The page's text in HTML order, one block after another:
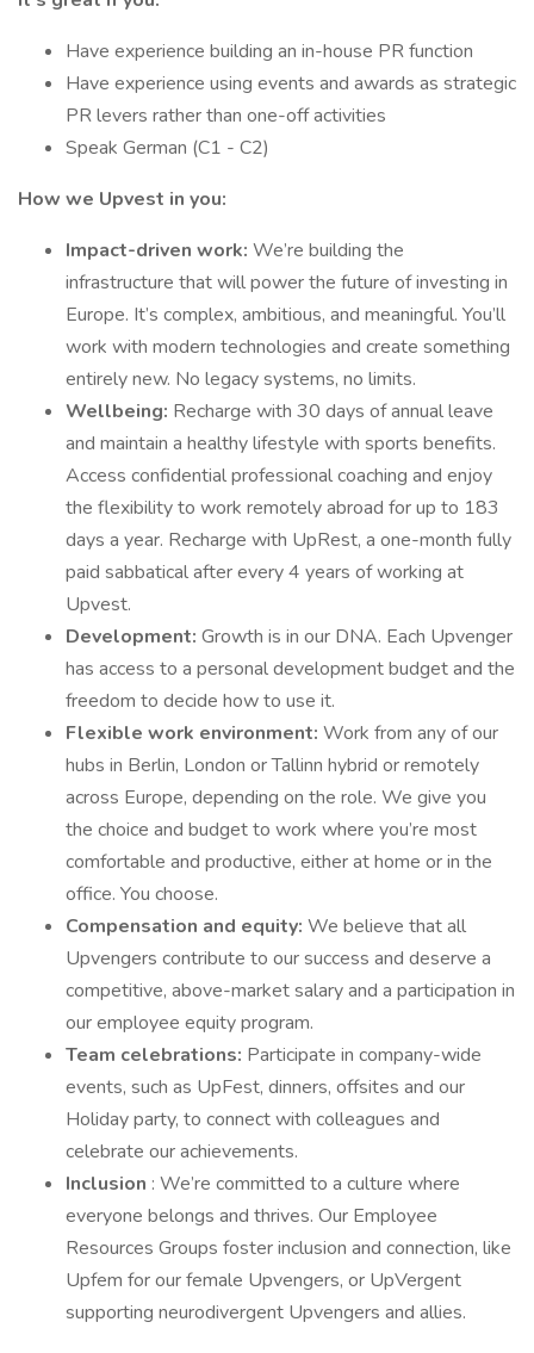
Have experience building an in-house PR function
Have experience using events and awards as strategic
PR levers rather than one-off activities
Speak German (C1 - C2)
How we Upvest in you:
Impact-driven work: We’re building the
infrastructure that will power the future of investing in
Europe. It’s complex, ambitious, and meaningful. You’ll
work with modern technologies and create something
entirely new. No legacy systems, no limits.
Wellbeing: Recharge with 30 days of annual leave
and maintain a healthy lifestyle with sports benefits.
Access confidential professional coaching and enjoy
the flexibility to work remotely abroad for up to 183
days a year. Recharge with UpRest, a one-month fully
paid sabbatical after every 4 years of working at
Upvest.
Development: Growth is in our DNA. Each Upvenger
has access to a personal development budget and the
freedom to decide how to use it.
Flexible work environment: Work from any of our
hubs in Berlin, London or Tallinn hybrid or remotely
across Europe, depending on the role. We give you
the choice and budget to work where you’re most
comfortable and productive, either at home or in the
office. You choose.
Compensation and equity: We believe that all
Upvengers contribute to our success and deserve a
competitive, above-market salary and a participation in
our employee equity program.
Team celebrations: Participate in company-wide
events, such as UpFest, dinners, offsites and our
Holiday party, to connect with colleagues and
celebrate our achievements.
Inclusion : We’re committed to a culture where
everyone belongs and thrives. Our Employee
Resources Groups foster inclusion and connection, like
Upfem for our female Upvengers, or UpVergent
supporting neurodivergent Upvengers and allies.